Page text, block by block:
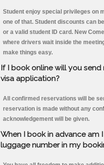
Student enjoy special privileges on
one of that. Student discounts can
or a valid student ID card. New
where drivers wait inside the
make things easy.
If I book online will you
visa application?
All confirmed reservations will be
reservation is made without any
acknowledgement will be given.
When I book in advance am
luggage number in my